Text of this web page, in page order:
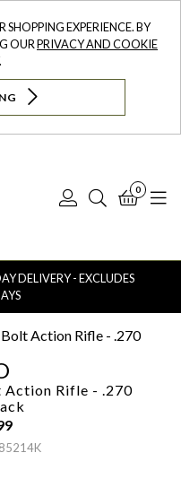
SHOPPING EXPERIENCE. BY
OURPRIVACY AND COOKIE
Log
Search
0
DELIVERY - EXCLUDES
Action Rifle - .270
Action Rifle - .270